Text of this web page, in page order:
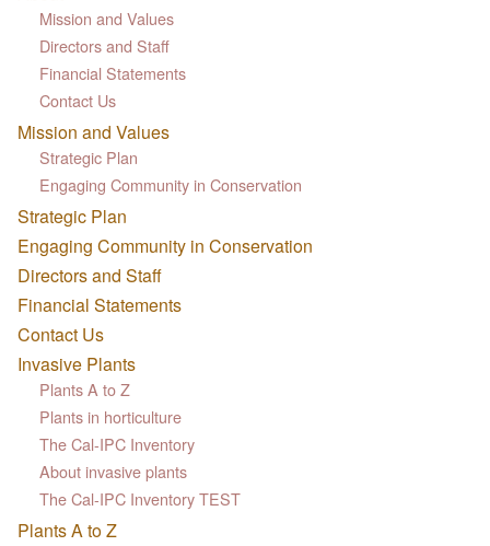
Mission and Values
Directors and Staff
Financial Statements
Contact Us
Mission and Values
Strategic Plan
Engaging Community in Conservation
Strategic Plan
Engaging Community in Conservation
Directors and Staff
Financial Statements
Contact Us
Invasive Plants
Plants A to Z
Plants in horticulture
The Cal-IPC Inventory
About invasive plants
The Cal-IPC Inventory TEST
Plants A to Z